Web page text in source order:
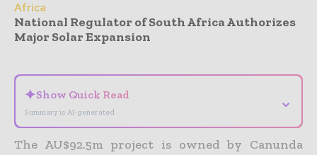
Africa
National Regulator of South Africa Authorizes
Major Solar Expansion
✦Show Quick Read
Summary is AI-generated
⌄
The AU$92.5m project is owned by Canunda